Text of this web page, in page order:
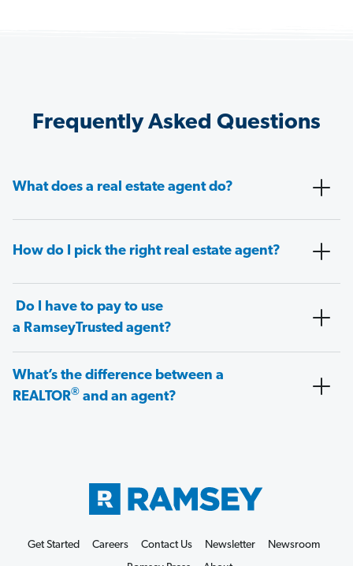
Frequently Asked Questions
What does a real estate agent do?
How do I pick the right real estate agent?
Do I have to pay to use
a RamseyTrusted agent?
What’s the difference between a
REALTOR® and an agent?
Get Started Careers Contact Us Newsletter
Newsroom